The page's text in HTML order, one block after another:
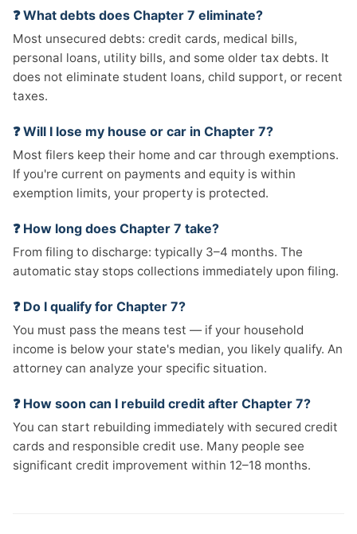
❓ What debts does Chapter 7 eliminate?
Most unsecured debts: credit cards, medical bills,
personal loans, utility bills, and some older tax debts. It
does not eliminate student loans, child support, or recent
taxes.
❓ Will I lose my house or car in Chapter 7?
Most filers keep their home and car through exemptions.
If you're current on payments and equity is within
exemption limits, your property is protected.
❓ How long does Chapter 7 take?
From filing to discharge: typically 3–4 months. The
automatic stay stops collections immediately upon filing.
❓ Do I qualify for Chapter 7?
You must pass the means test — if your household
income is below your state's median, you likely qualify. An
attorney can analyze your specific situation.
❓ How soon can I rebuild credit after Chapter 7?
You can start rebuilding immediately with secured credit
cards and responsible credit use. Many people see
significant credit improvement within 12–18 months.